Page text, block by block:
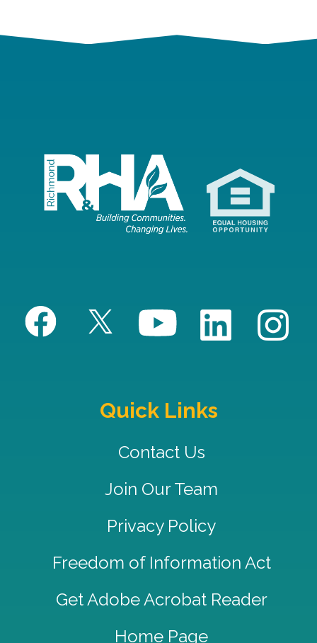
Quick Links
Contact Us
Join Our Team
Privacy Policy
Freedom of Information Act
Get Adobe Acrobat Reader
Home Page